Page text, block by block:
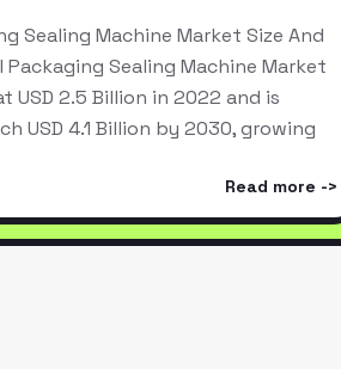
Sealing Machine Market Size And
Packaging Sealing Machine Market
USD 2.5 Billion in 2022 and is
USD 4.1 Billion by 2030, growing
Read more